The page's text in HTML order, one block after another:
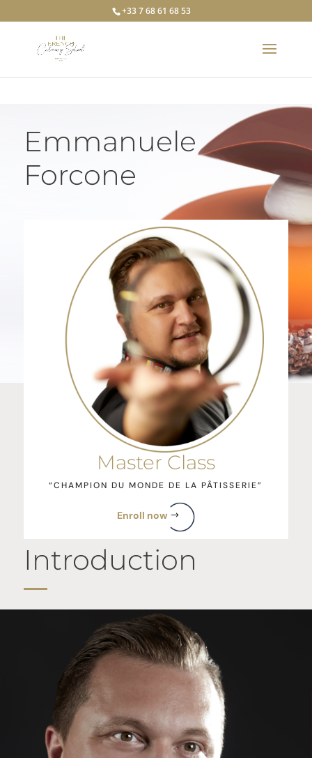
+33 7 68 61 68 53
Emmanuele
Forcone
Master Class
“CHAMPION DU MONDE DE LA PÂTISSERIE”
Enroll now
Introduction